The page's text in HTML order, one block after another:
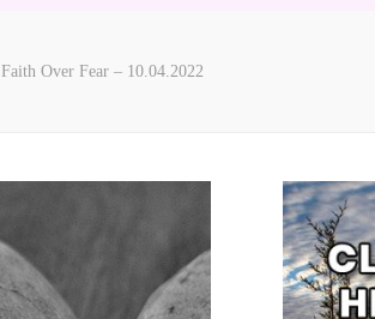
Faith Over Fear – 10.04.2022